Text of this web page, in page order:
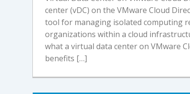
center (vDC) on the VMware Cloud
tool for managing isolated computing
organizations within a cloud
what a virtual data center on VMware
benefits […]